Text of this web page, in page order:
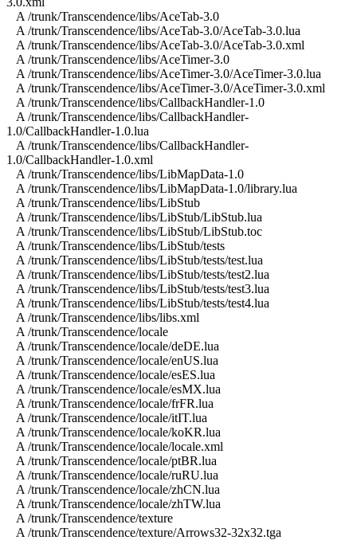
A /trunk/Transcendence/libs/AceTab-3.0
A /trunk/Transcendence/libs/AceTab-3.0/AceTab-3.0.lua
A /trunk/Transcendence/libs/AceTab-3.0/AceTab-3.0.xml
A /trunk/Transcendence/libs/AceTimer-3.0
A /trunk/Transcendence/libs/AceTimer-3.0/AceTimer-3.0.lua
A /trunk/Transcendence/libs/AceTimer-3.0/AceTimer-3.0.xml
A /trunk/Transcendence/libs/CallbackHandler-1.0
A /trunk/Transcendence/libs/CallbackHandler-
1.0/CallbackHandler-1.0.lua
A /trunk/Transcendence/libs/CallbackHandler-
1.0/CallbackHandler-1.0.xml
A /trunk/Transcendence/libs/LibMapData-1.0
A /trunk/Transcendence/libs/LibMapData-1.0/library.lua
A /trunk/Transcendence/libs/LibStub
A /trunk/Transcendence/libs/LibStub/LibStub.lua
A /trunk/Transcendence/libs/LibStub/LibStub.toc
A /trunk/Transcendence/libs/LibStub/tests
A /trunk/Transcendence/libs/LibStub/tests/test.lua
A /trunk/Transcendence/libs/LibStub/tests/test2.lua
A /trunk/Transcendence/libs/LibStub/tests/test3.lua
A /trunk/Transcendence/libs/LibStub/tests/test4.lua
A /trunk/Transcendence/libs/libs.xml
A /trunk/Transcendence/locale
A /trunk/Transcendence/locale/deDE.lua
A /trunk/Transcendence/locale/enUS.lua
A /trunk/Transcendence/locale/esES.lua
A /trunk/Transcendence/locale/esMX.lua
A /trunk/Transcendence/locale/frFR.lua
A /trunk/Transcendence/locale/itIT.lua
A /trunk/Transcendence/locale/koKR.lua
A /trunk/Transcendence/locale/locale.xml
A /trunk/Transcendence/locale/ptBR.lua
A /trunk/Transcendence/locale/ruRU.lua
A /trunk/Transcendence/locale/zhCN.lua
A /trunk/Transcendence/locale/zhTW.lua
A /trunk/Transcendence/texture
A /trunk/Transcendence/texture/Arrows32-32x32.tga